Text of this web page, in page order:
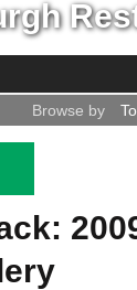
Browse by